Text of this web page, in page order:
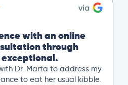
with an online
through
Dr. Marta to address my
to eat her usual kibble.